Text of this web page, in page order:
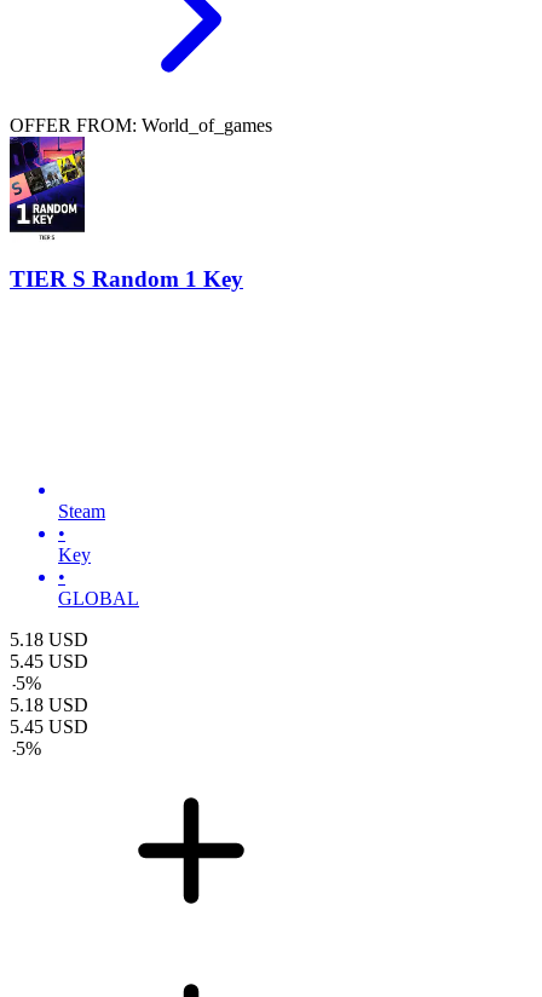
OFFER FROM: World_of_games
TIER S Random 1 Key
Steam
•
Key
•
GLOBAL
5.18 USD
5.45 USD
-5%
5.18 USD
5.45 USD
-5%